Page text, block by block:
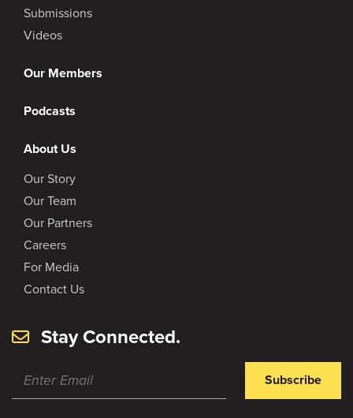
Submissions
Videos
Our Members
Podcasts
About Us
Our Story
Our Team
Our Partners
Careers
For Media
Contact Us
Stay Connected.
Subscribe